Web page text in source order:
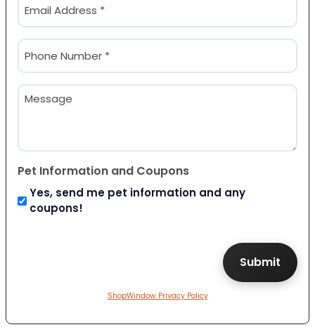
(Required)
Phone
(Required)
Message
Pet Information and Coupons
Yes, send me pet information and any
coupons!
ShopWindow Privacy Policy